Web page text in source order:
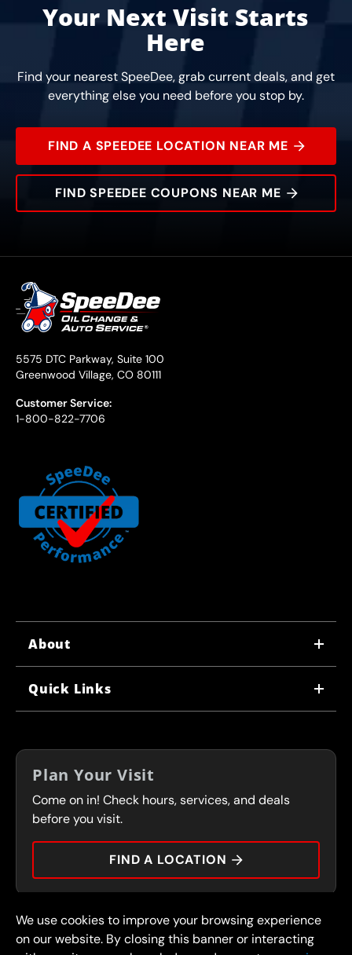
Your Next Visit Starts
Here
Find your nearest SpeeDee, grab current deals, and get
everything else you need before you stop by.
FIND A SPEEDEE LOCATION NEAR ME
FIND SPEEDEE COUPONS NEAR ME
5575 DTC Parkway, Suite 100
Greenwood Village, CO 80111
Customer Service:
1-800-822-7706
About
FRANCHISING
FLEET PROGRAM
Quick Links
COUPONS
SERVICES
CONTACT
PRESS
Plan Your Visit
Come on in! Check hours, services, and deals
before you visit.
FIND A LOCATION
© 2026 FullSpeed Automotive®. All rights reserved.
Privacy Policy
Terms and Conditions
Guarantee
We use cookies to improve your browsing experience
on our website. By closing this banner or interacting